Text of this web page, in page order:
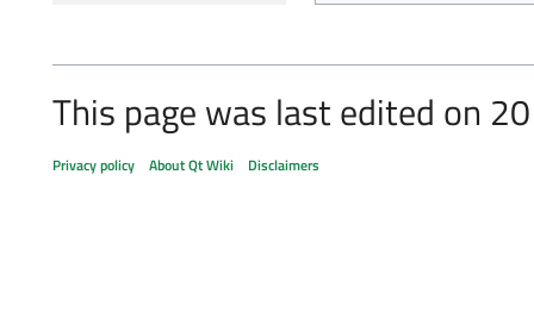
This page was last edited on
Privacy policy About Qt Wiki Disclaimers